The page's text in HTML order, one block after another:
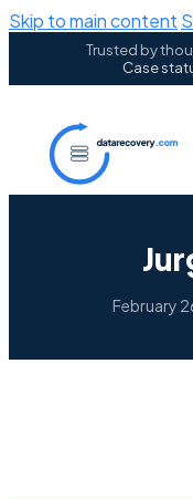
Skip to main content
Trusted by
Case
February